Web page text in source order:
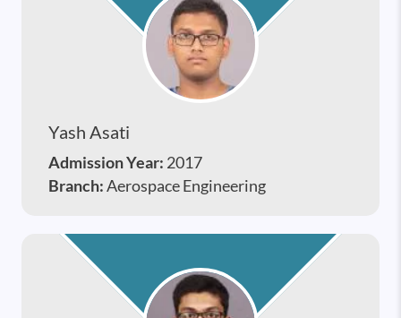
Yash Asati
Admission Year: 2017
Branch:Aerospace Engineering